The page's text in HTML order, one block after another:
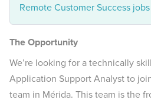
Remote Customer Success jobs
The Opportunity
We’re looking for a technically
Application Support Analyst to
team in Mérida. This team is the